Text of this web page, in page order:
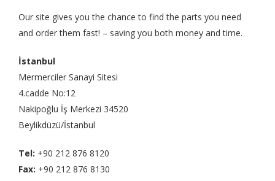
Our site gives you the chance to find the parts you need
and order them fast! – saving you both money and time.
İstanbul
Mermerciler Sanayi Sitesi
4.cadde No:12
Nakipoğlu İş Merkezi 34520
Beylikdüzü/İstanbul
Tel: +90 212 876 8120
Fax: +90 212 876 8130